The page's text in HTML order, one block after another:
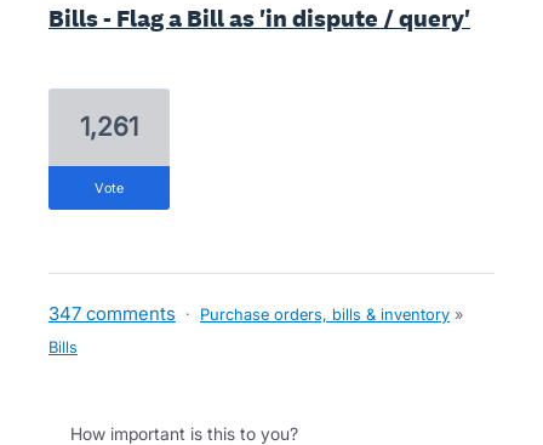
Bills - Flag a Bill as 'in dispute / query'
1,261
vote
347 comments · Purchase orders, bills & inventory »
Bills
How important is this to you?